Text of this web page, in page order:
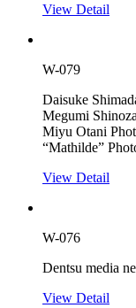
View Detail
W-079
Daisuke
Megumi
Miyu Otani
“Mathilde”
View Detail
W-076
Dentsu media
View Detail